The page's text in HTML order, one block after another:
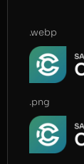
.webp
.png